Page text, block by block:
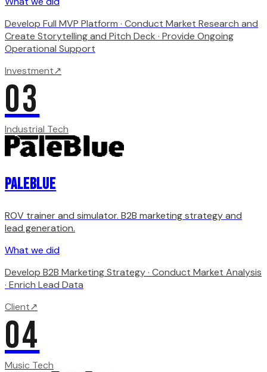
Develop Full MVP Platform · Conduct Market Research and
Create Storytelling and Pitch Deck · Provide Ongoing
Operational Support
Investment↗
03
Industrial Tech
PaleBlue
ROV trainer and simulator. B2B marketing strategy and
lead generation.
What we did
Develop B2B Marketing Strategy · Conduct Market Analysis
· Enrich Lead Data
Client↗
04
Music Tech